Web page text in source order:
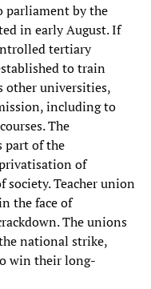
parliament by the
in early August. If
tertiary
to train
other universities,
including to
The
part of the
of
Teacher union
the face of
The unions
national strike,
win their long-